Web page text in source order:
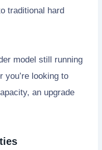
traditional hard
model still running
you’re looking to
an upgrade